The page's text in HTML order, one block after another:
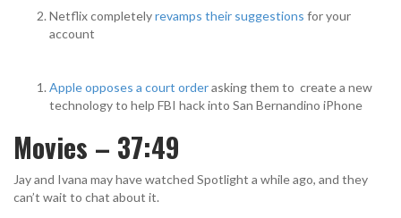
Netflix completelyrevamps their suggestions for your
account
Apple opposes a court orderasking them to create a new
technology to help FBI hack into San Bernandino iPhone
Movies – 37:49
Jay and Ivana may have watched Spotlight a while ago, and they
can’t wait to chat about it.